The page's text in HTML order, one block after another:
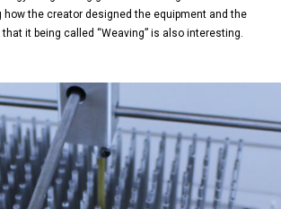
the creator designed the equipment and the
it being called “Weaving” is also interesting.